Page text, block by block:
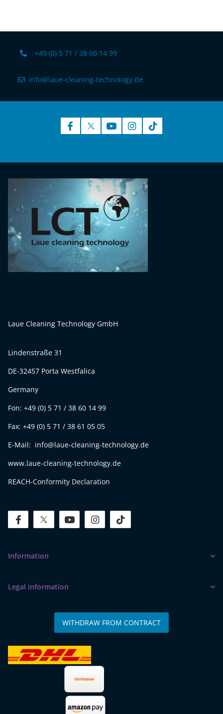
+49 (0) 5 71 / 38 60 14 99
info@laue-cleaning-technology.de
Laue Cleaning Technology GmbH
Lindenstraße 31
DE-32457 Porta Westfalica
Germany
Fon: +49 (0) 5 71 / 38 60 14 99
Fax: +49 (0) 5 71 / 38 61 05 05
E-Mail: info@laue-cleaning-technology.de
www.laue-cleaning-technology.de
REACH-Conformity Declaration
facebooktwitteryoutube instagram
Information
Legal information
WITHDRAW FROM CONTRACT